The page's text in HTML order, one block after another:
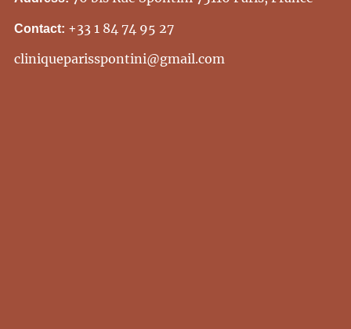
Contact: +33 1 84 74 95 27
cliniqueparisspontini@gmail.com